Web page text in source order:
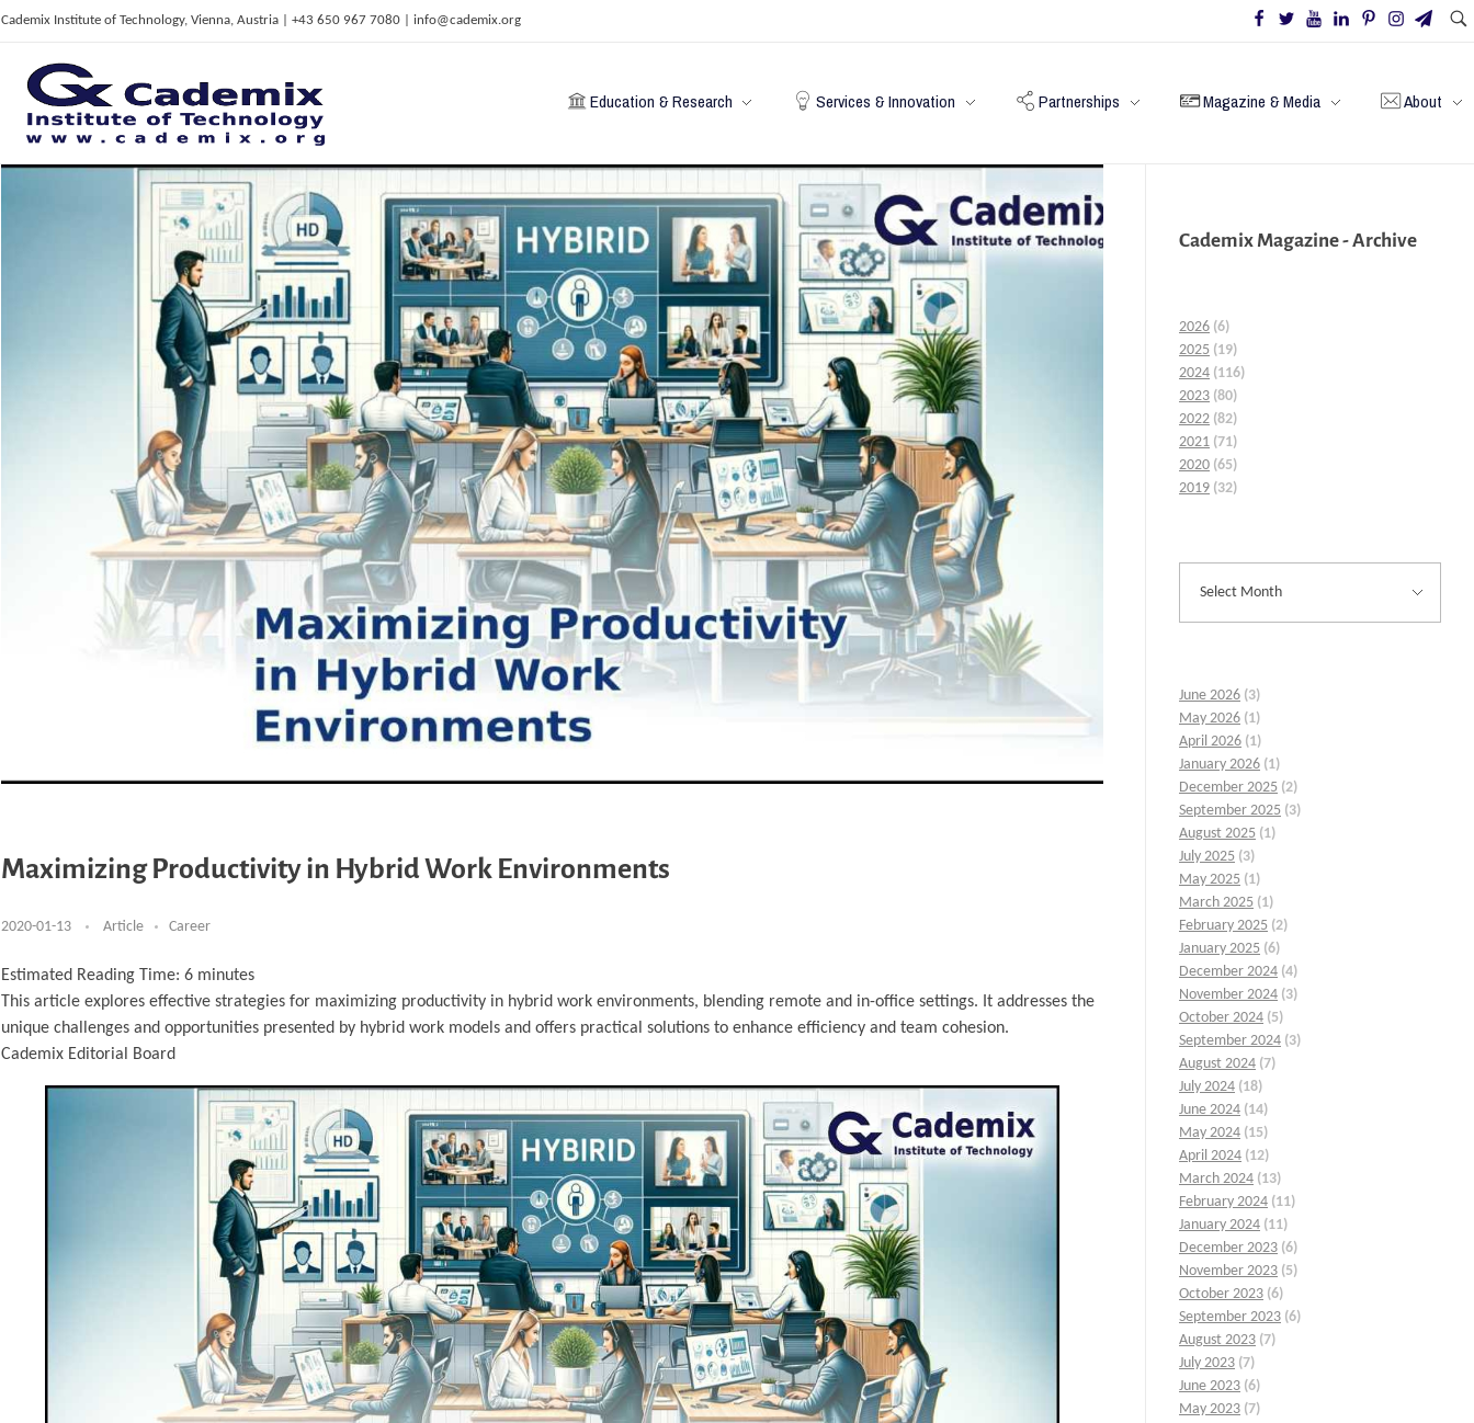
Cademix Institute of Technology, Vienna, Austria | +43 650 967 7080 | info@cademix.org
Education & Research Services & Innovation Partnerships Magazine & Media About
Maximizing Productivity in Hybrid Work Environments
2020-01-13 Article Career
Estimated Reading Time: 6 minutes
This article explores effective strategies for maximizing productivity in hybrid work environments, blending remote and in-office settings. It addresses the
unique challenges and opportunities presented by hybrid work models and offers practical solutions to enhance efficiency and team cohesion.
Cademix Editorial Board
Cademix Magazine - Archive
2026 (6)
2025 (19)
2024 (116)
2023 (80)
2022 (82)
2021 (71)
2020 (65)
2019 (32)
June 2026 (3)
May 2026 (1)
April 2026 (1)
January 2026 (1)
December 2025 (2)
September 2025 (3)
August 2025 (1)
July 2025 (3)
May 2025 (1)
March 2025 (1)
February 2025 (2)
January 2025 (6)
December 2024 (4)
November 2024 (3)
October 2024 (5)
September 2024 (3)
August 2024 (7)
July 2024 (18)
June 2024 (14)
May 2024 (15)
April 2024 (12)
March 2024 (13)
February 2024 (11)
January 2024 (11)
December 2023 (6)
November 2023 (5)
October 2023 (6)
September 2023 (6)
August 2023 (7)
July 2023 (7)
June 2023 (6)
May 2023 (7)